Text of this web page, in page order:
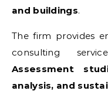
and buildings.
The firm provides
consulting
Assessment
analysis, and